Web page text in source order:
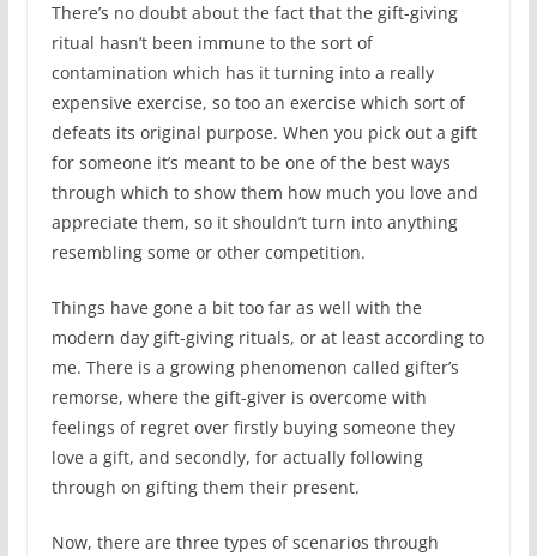
There’s no doubt about the fact that the gift-giving
ritual hasn’t been immune to the sort of
contamination which has it turning into a really
expensive exercise, so too an exercise which sort of
defeats its original purpose. When you pick out a gift
for someone it’s meant to be one of the best ways
through which to show them how much you love and
appreciate them, so it shouldn’t turn into anything
resembling some or other competition.
Things have gone a bit too far as well with the
modern day gift-giving rituals, or at least according to
me. There is a growing phenomenon called gifter’s
remorse, where the gift-giver is overcome with
feelings of regret over firstly buying someone they
love a gift, and secondly, for actually following
through on gifting them their present.
Now, there are three types of scenarios through